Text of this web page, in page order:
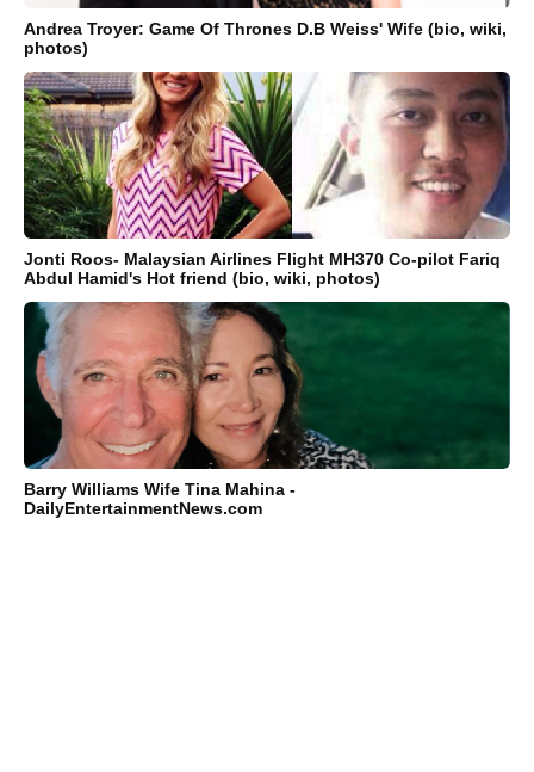
Andrea Troyer: Game Of Thrones D.B Weiss' Wife (bio, wiki,
photos)
Jonti Roos- Malaysian Airlines Flight MH370 Co-pilot Fariq
Abdul Hamid's Hot friend (bio, wiki, photos)
Barry Williams Wife Tina Mahina -
DailyEntertainmentNews.com